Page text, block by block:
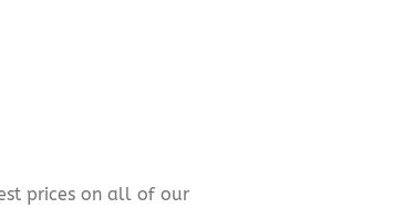
prices on all of our